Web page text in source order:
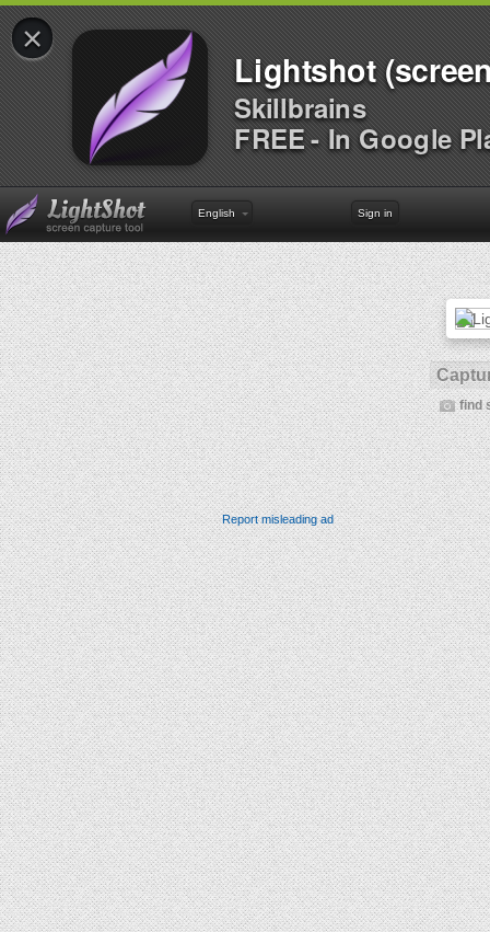
×
Lightshot
Skillbrains
FREE - In Google
English Sign in
find
Report misleading ad